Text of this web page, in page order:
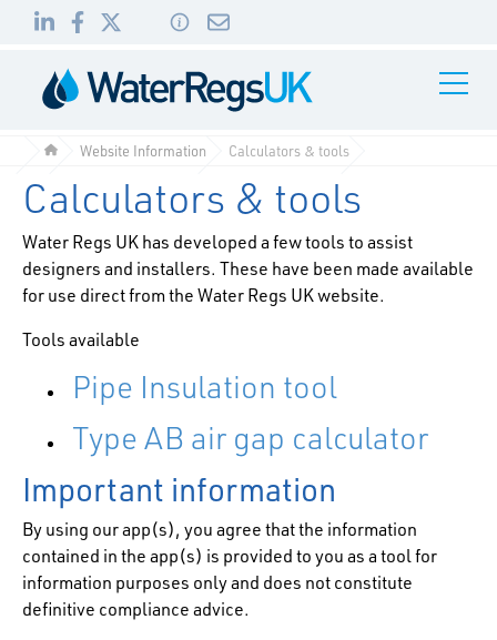
to
to
01495
010
Toggle
Website Information Calculators & tools
Calculators & tools
Water Regs UK has developed a few tools to assist
designers and installers. These have been made available
for use direct from the Water Regs UK website.
Tools available
Pipe Insulation tool
Type AB air gap calculator
Important information
By using our app(s), you agree that the information
contained in the app(s) is provided to you as a tool for
information purposes only and does not constitute
definitive compliance advice.